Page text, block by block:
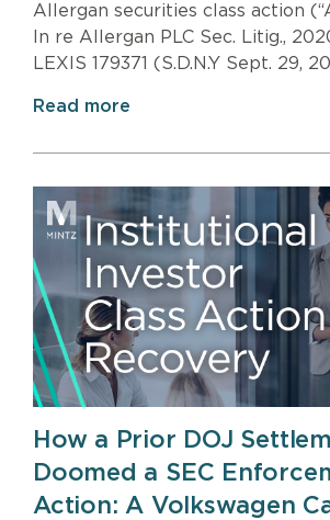
Allergan securities class action
In re Allergan PLC Sec. Litig.,
LEXIS 179371 (S.D.N.Y Sept. 29,
Read more
How a Prior DOJ
Doomed a SEC
Action: A Volkswagen